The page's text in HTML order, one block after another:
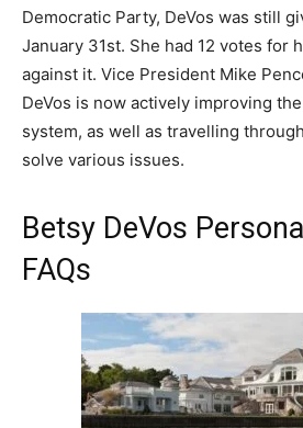
Democratic Party, DeVos was still
January 31st. She had 12 votes for
against it. Vice President Mike
DeVos is now actively improving
system, as well as travelling
solve various issues.
Betsy DeVos
FAQs